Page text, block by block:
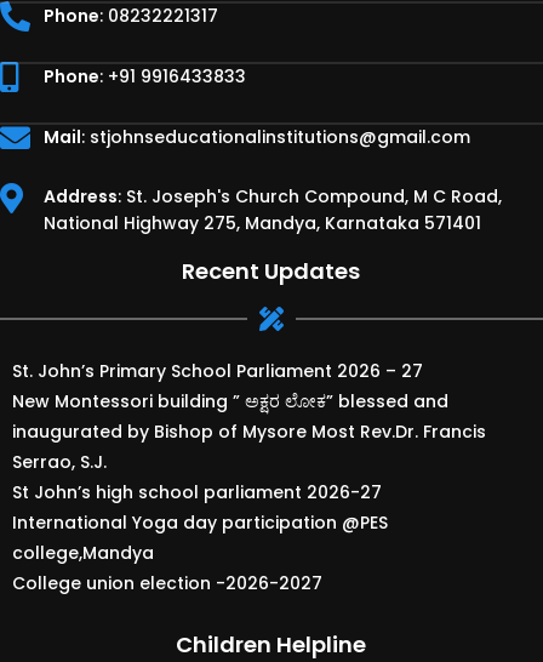
Phone: 08232221317
Phone: +91 9916433833
Mail: stjohnseducationalinstitutions@gmail.com
Address: St. Joseph's Church Compound, M C Road,
National Highway 275, Mandya, Karnataka 571401
Recent Updates
St. John’s Primary School Parliament 2026 – 27
New Montessori building ” ಅಕ್ಷರ ಲೋಕ” blessed and
inaugurated by Bishop of Mysore Most Rev.Dr. Francis
Serrao, S.J.
St John’s high school parliament 2026-27
International Yoga day participation @PES
college,Mandya
College union election -2026-2027
Children Helpline